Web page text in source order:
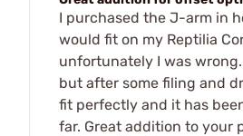
I purchased the J-arm in
would fit on my Reptilia
unfortunately I was
but after some filing and
fit perfectly and it has
far. Great addition to your